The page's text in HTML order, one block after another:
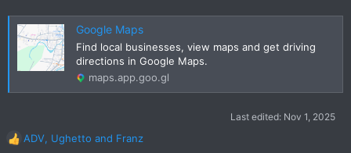
Google Maps
Find local businesses, view maps and get driving
directions in Google Maps.
maps.app.goo.gl
Last edited: Nov 1, 2025
R
ADV, Ughetto and Franz